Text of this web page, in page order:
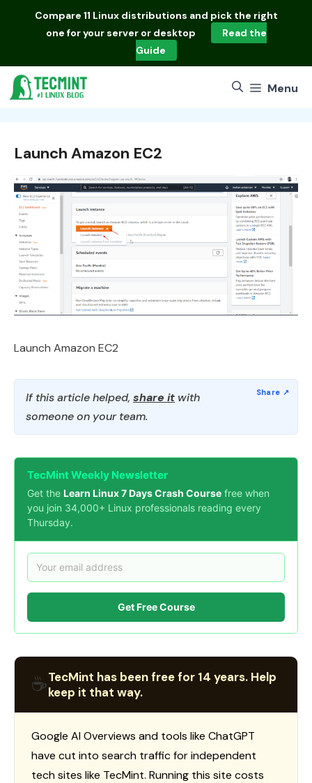
Compare 11 Linux distributions and pick the right
one for your server or desktop
Read the
Guide
Menu
Launch Amazon EC2
Launch Amazon EC2
If this article helped, share it with
someone on your team.
TecMint Weekly Newsletter
Get the Learn Linux 7 Days Crash Course free when
you join 34,000+ Linux professionals reading every
Thursday.
Get Free Course
☕TecMint has been free for 14 years. Help
keep it that way.
Google AI Overviews and tools like ChatGPT
have cut into search traffic for independent
tech sites like TecMint. Running this site costs